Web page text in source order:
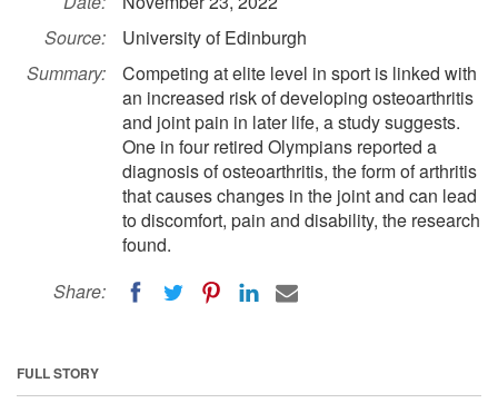
Source:
University of Edinburgh
Summary:
Competing at elite level in sport is linked with
an increased risk of developing osteoarthritis
and joint pain in later life, a study suggests.
One in four retired Olympians reported a
diagnosis of osteoarthritis, the form of arthritis
that causes changes in the joint and can lead
to discomfort, pain and disability, the research
found.
Share:
FULL STORY